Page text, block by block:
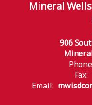
Mineral
906
Fax:
Email: